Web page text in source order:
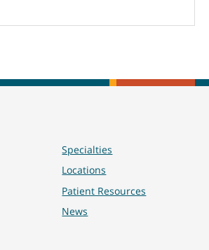
Specialties
Locations
Patient Resources
News